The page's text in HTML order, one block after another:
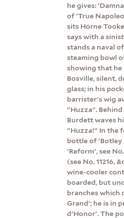
he gives:
of 'True
sits Horne
says with a
stands a naval
steaming bowl
showing that he
Bosville, silent,
glass; in his
barrister's wig
"Huzza".
Burdett waves
"Huzza!" In the
bottle of 'Botley
'Reform', see
(see No. 11216,
wine-cooler
boarded, but
branches which
Grand'; he is in
d'Honor'. The